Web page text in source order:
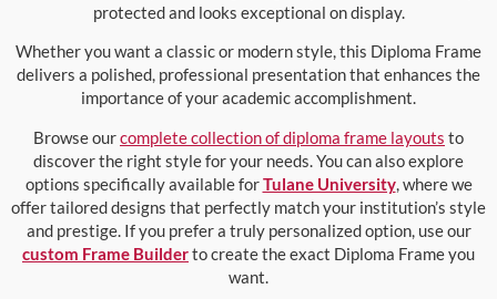
protected and looks exceptional on display.
Whether you want a classic or modern style, this Diploma Frame
delivers a polished, professional presentation that enhances the
importance of your academic accomplishment.
Browse ourcomplete collection of diploma frame layouts to
discover the right style for your needs. You can also explore
options specifically available forTulane University, where we
offer tailored designs that perfectly match your institution’s style
and prestige. If you prefer a truly personalized option, use our
custom Frame Builderto create the exact Diploma Frame you
want.